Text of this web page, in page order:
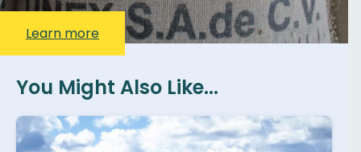
Learn more
You Might Also Like...